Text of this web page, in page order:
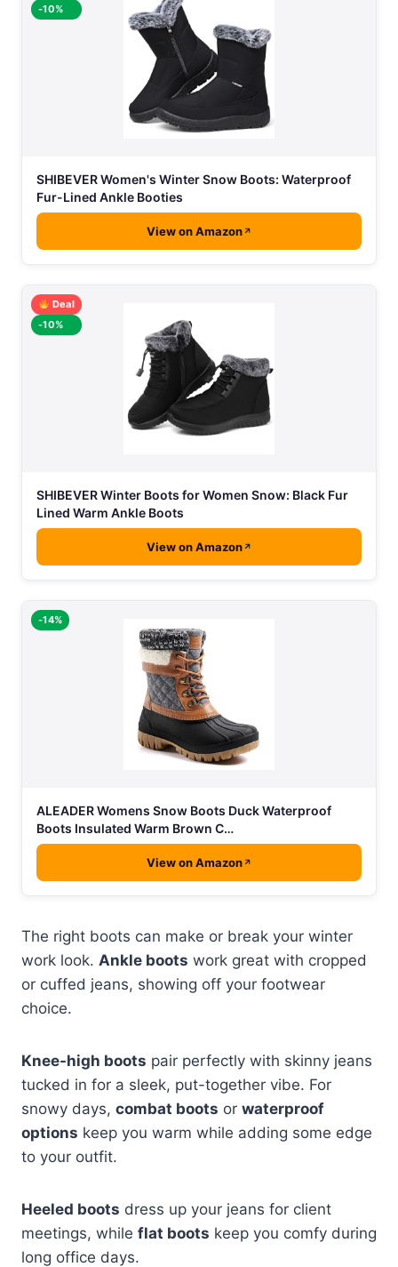
-10%
SHIBEVER Women's Winter Snow Boots: Waterproof
Fur-Lined Ankle Booties
View on Amazon
Deal
-10%
SHIBEVER Winter Boots for Women Snow: Black Fur
Lined Warm Ankle Boots
View on Amazon
-14%
ALEADER Womens Snow Boots Duck Waterproof
Boots Insulated Warm Brown C…
View on Amazon
The right boots can make or break your winter
work look. Ankle boots work great with cropped
or cuffed jeans, showing off your footwear
choice.
Knee-high boots pair perfectly with skinny jeans
tucked in for a sleek, put-together vibe. For
snowy days, combat boots or waterproof
options keep you warm while adding some edge
to your outfit.
Heeled boots dress up your jeans for client
meetings, while flat boots keep you comfy during
long office days.